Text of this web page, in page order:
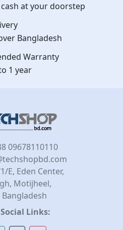
cash at your doorstep
Bangladesh
Warranty
1 year
09678110110
E, Eden Center,
Motijheel,
Bangladesh
Links: